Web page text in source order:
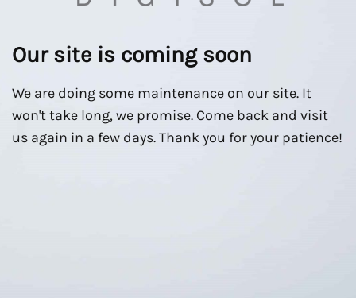
Our site is coming soon
We are doing some maintenance on our site. It
won't take long, we promise. Come back and visit
us again in a few days. Thank you for your patience!